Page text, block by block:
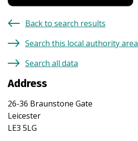
Back to search results
Search this local authority area
Search all data
Address
26-36 Braunstone Gate
Leicester
LE3 5LG